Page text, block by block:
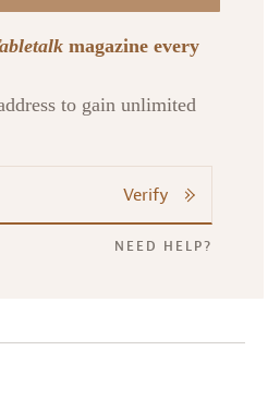
magazine every
to gain unlimited
Verify
NEED HELP?